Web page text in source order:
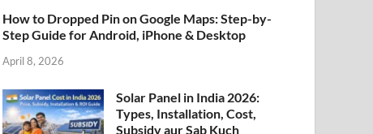
How to Dropped Pin on Google Maps: Step-by-
Step Guide for Android, iPhone & Desktop
April 8, 2026
Solar Panel in India 2026:
Types, Installation, Cost,
Subsidy aur Sab Kuch